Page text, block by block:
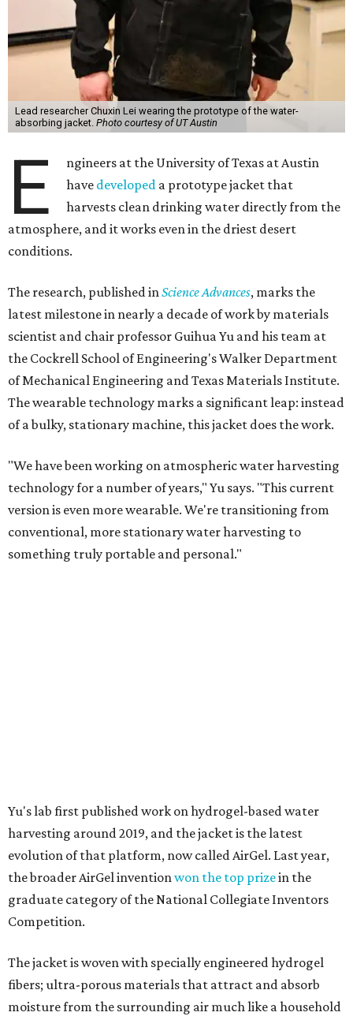
Lead researcher Chuxin Lei wearing the prototype of the water-
absorbing jacket. Photo courtesy of UT Austin
E
ngineers at the University of Texas at Austin
have developed a prototype jacket that
harvests clean drinking water directly from the
atmosphere, and it works even in the driest desert
conditions.
The research, published inScience Advances, marks the
latest milestone in nearly a decade of work by materials
scientist and chair professor Guihua Yu and his team at
the Cockrell School of Engineering's Walker Department
of Mechanical Engineering and Texas Materials Institute.
The wearable technology marks a significant leap: instead
of a bulky, stationary machine, this jacket does the work.
"We have been working on atmospheric water harvesting
technology for a number of years," Yu says. "This current
version is even more wearable. We're transitioning from
conventional, more stationary water harvesting to
something truly portable and personal."
desiccant(like silica gel) does. Unlike a desiccant, the
material doesn't require intense heat to release that
water. The hydrogel is thermally responsive, meaning a
modest rise in temperature — even from mild solar
heating — is enough to release the water it has captured.
Testing out the condenser on U.T. campus in Austin.
Photo courtesy of Chuxin